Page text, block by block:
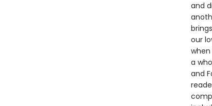
and
our
a
and